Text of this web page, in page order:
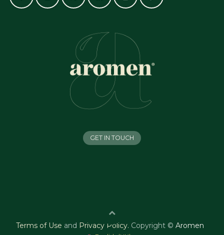
GET IN TOUCH
Terms of Use and Privacy Policy. Copyright © Aromen